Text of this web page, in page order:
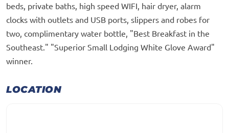
beds, private baths, high speed WIFI, hair dryer, alarm
clocks with outlets and USB ports, slippers and robes for
two, complimentary water bottle, "Best Breakfast in the
Southeast." "Superior Small Lodging White Glove Award"
winner.
LOCATION